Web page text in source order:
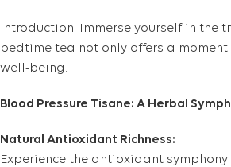
Introduction: Immerse yourself in
bedtime tea not only offers a
well-being.
Blood Pressure Tisane: A Herbal
Natural Antioxidant Richness:
Experience the antioxidant